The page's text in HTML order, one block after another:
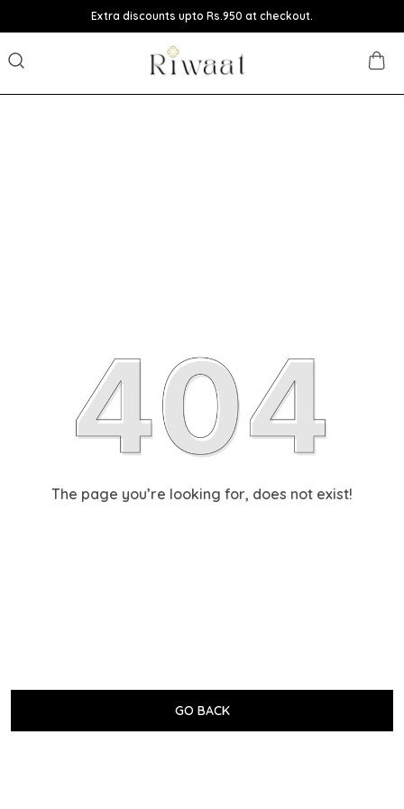
Extra discounts upto Rs.950 at checkout.
The page you’re looking for, does not exist!
GO BACK